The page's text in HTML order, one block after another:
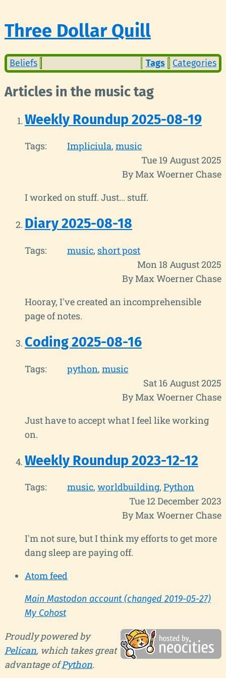
Three Dollar Quill
Beliefs Tags Categories
Articles in the music tag
Weekly Roundup 2025-08-19
Tags: Impliciula music
Tue 19 August 2025
By Max Woerner Chase
I worked on stuff. Just... stuff.
Diary 2025-08-18
Tags: music short post
Mon 18 August 2025
By Max Woerner Chase
Hooray, I've created an incomprehensible
page of notes.
Coding 2025-08-16
Tags: python music
Sat 16 August 2025
By Max Woerner Chase
Just have to accept what I feel like working
on.
Weekly Roundup 2023-12-12
Tags: music worldbuilding Python
Tue 12 December 2023
By Max Woerner Chase
I'm not sure, but I think my efforts to get more
dang sleep are paying off.
Atom feed
Main Mastodon account (changed 2019-05-27)
My Cohost
Proudly powered by
Pelican, which takes great
advantage ofPython.